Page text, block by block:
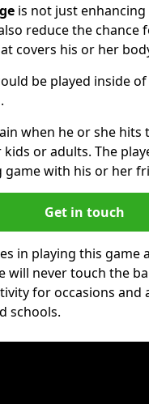
is not just
reduce the chance
covers his or her
be played inside
when he or she
or adults. The
with his or her
Get in touch
in playing this game
will never touch the
for occasions and
schools.